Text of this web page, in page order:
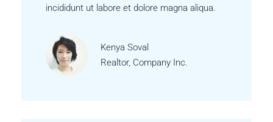
incididunt ut labore et dolore magna aliqua.
Kenya Soval
Realtor, Company Inc.